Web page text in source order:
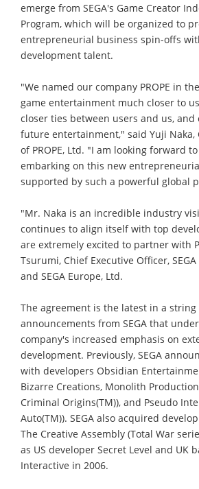
emerge from SEGA's Game Creator
Program, which will be organized to
entrepreneurial business spin-offs
development talent.
"We named our company PROPE in
game entertainment much closer to
closer ties between users and us,
future entertainment," said Yuji Naka,
of PROPE, Ltd. "I am looking forward
embarking on this new
supported by such a powerful global
"Mr. Naka is an incredible industry
continues to align itself with top
are extremely excited to partner with
Tsurumi, Chief Executive Officer,
and SEGA Europe, Ltd.
The agreement is the latest in a
announcements from SEGA that
company's increased emphasis on
development. Previously, SEGA
with developers Obsidian
Bizarre Creations, Monolith
Criminal Origins(TM)), and Pseudo
Auto(TM)). SEGA also acquired
The Creative Assembly (Total War
as US developer Secret Level and UK
Interactive in 2006.